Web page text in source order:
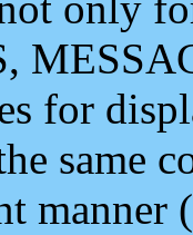
for
same